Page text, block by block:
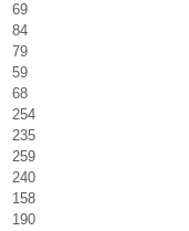
69
84
79
59
68
254
235
259
240
158
190